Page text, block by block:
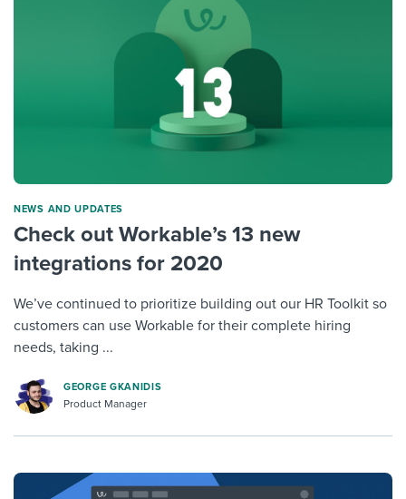
NEWS AND UPDATES
Check out Workable’s 13 new
integrations for 2020
We’ve continued to prioritize building out our HR Toolkit so
customers can use Workable for their complete hiring
needs, taking ...
GEORGE GKANIDIS
Product Manager